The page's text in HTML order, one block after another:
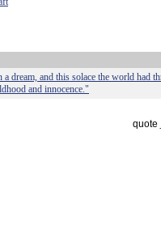
dream, and this solace the world had
and innocence."
quote